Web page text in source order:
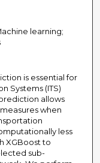
learning;
is essential for
Systems (ITS)
allows
when
less
XGBoost to
sub-